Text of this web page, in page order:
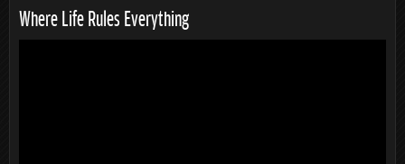
Where Life Rules Everything